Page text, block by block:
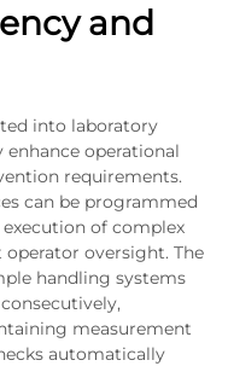
and
into laboratory
operational
requirements.
can be programmed
of complex
oversight. The
handling systems
measurement
automatically